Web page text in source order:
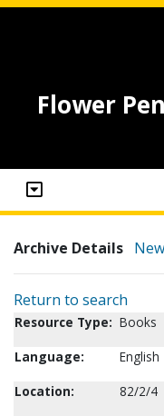
Flower
Archive Details
Return to search
Resource Type: Books
Language:
English
Location:
82/2/4